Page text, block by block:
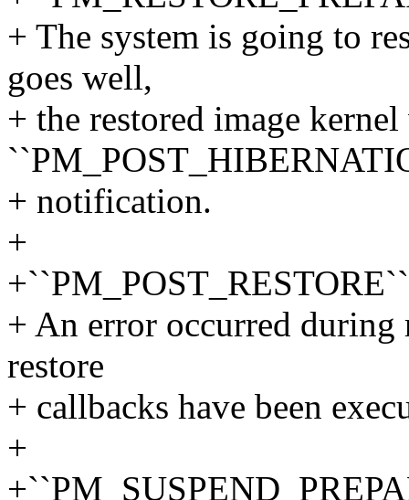
+ The system is going to
goes well,
+ the restored image
+ notification.
+
+``PM_POST_RESTORE``
+ An error occurred
restore
+ callbacks have been
+